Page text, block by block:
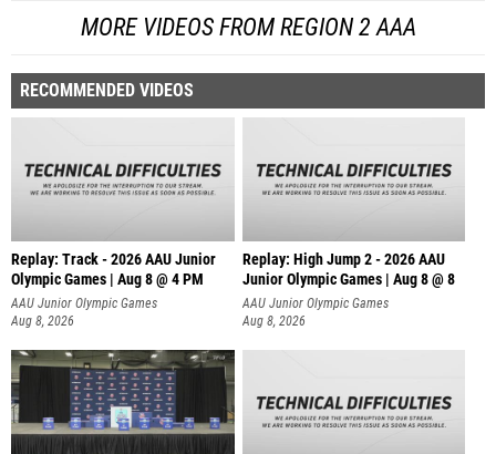
MORE VIDEOS FROM REGION 2 AAA
RECOMMENDED VIDEOS
Replay: Track - 2026 AAU Junior
Olympic Games | Aug 8 @ 4 PM
AAU Junior Olympic Games
Aug 8, 2026
Replay: High Jump 2 - 2026 AAU
Junior Olympic Games | Aug 8 @ 8
AAU Junior Olympic Games
Aug 8, 2026